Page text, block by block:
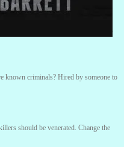
known criminals? Hired by someone to
should be venerated. Change the